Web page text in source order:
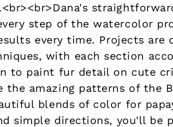
step of the watercolor
every time. Projects are
with each section
to paint fur detail on cute
amazing patterns of the
blends of color for
simple directions, you'll be